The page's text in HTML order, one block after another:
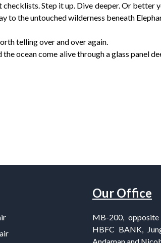
Step it up. Dive deeper. Or better
the untouched wilderness beneath
telling over and over again.
ocean come alive through a glass panel
Our Office
MB-200, opposite
HBFC BANK,